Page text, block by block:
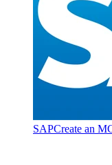
SAPCreate an